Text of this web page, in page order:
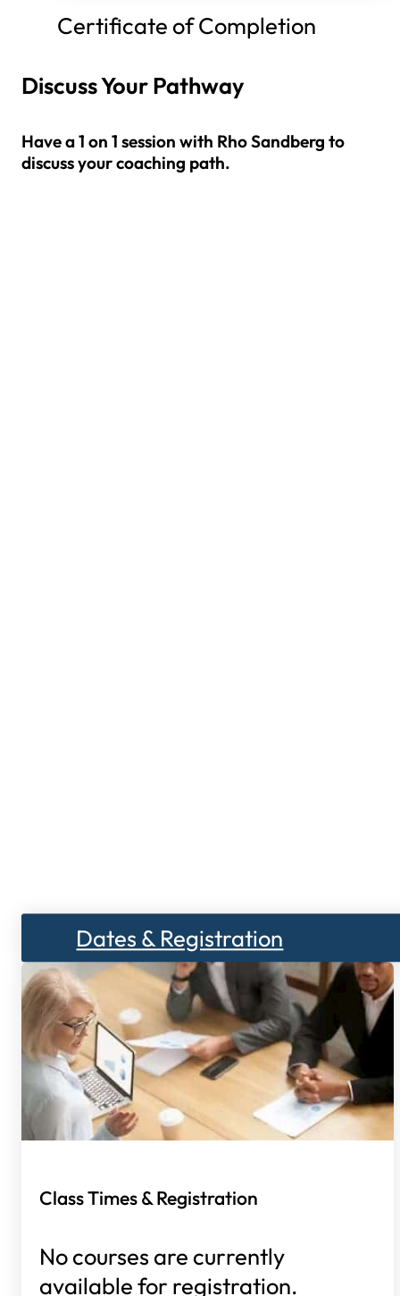
Dates & Registration
Certificate of Completion
Discuss Your Pathway
Have a 1 on 1 session with Rho Sandberg to
discuss your coaching path.
Class Times & Registration
No courses are currently
available for registration.